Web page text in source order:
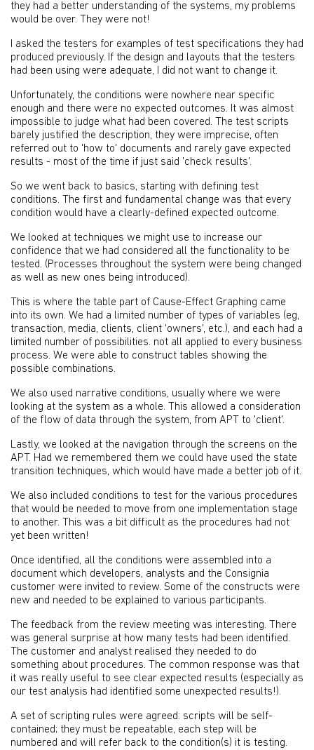
they had a better understanding of the systems, my problems
would be over. They were not!
I asked the testers for examples of test specifications they had
produced previously. If the design and layouts that the testers
had been using were adequate, I did not want to change it.
Unfortunately, the conditions were nowhere near specific
enough and there were no expected outcomes. It was almost
impossible to judge what had been covered. The test scripts
barely justified the description, they were imprecise, often
referred out to 'how to' documents and rarely gave expected
results - most of the time if just said 'check results'.
So we went back to basics, starting with defining test
conditions. The first and fundamental change was that every
condition would have a clearly-defined expected outcome.
We looked at techniques we might use to increase our
confidence that we had considered all the functionality to be
tested. (Processes throughout the system were being changed
as well as new ones being introduced).
This is where the table part of Cause-Effect Graphing came
into its own. We had a limited number of types of variables (eg,
transaction, media, clients, client 'owners', etc.), and each had a
limited number of possibilities. not all applied to every business
process. We were able to construct tables showing the
possible combinations.
We also used narrative conditions, usually where we were
looking at the system as a whole. This allowed a consideration
of the flow of data through the system, from APT to 'client'.
Lastly, we looked at the navigation through the screens on the
APT. Had we remembered them we could have used the state
transition techniques, which would have made a better job of it.
We also included conditions to test for the various procedures
that would be needed to move from one implementation stage
to another. This was a bit difficult as the procedures had not
yet been written!
Once identified, all the conditions were assembled into a
document which developers, analysts and the Consignia
customer were invited to review. Some of the constructs were
new and needed to be explained to various participants.
The feedback from the review meeting was interesting. There
was general surprise at how many tests had been identified.
The customer and analyst realised they needed to do
something about procedures. The common response was that
it was really useful to see clear expected results (especially as
our test analysis had identified some unexpected results!).
A set of scripting rules were agreed: scripts will be self-
contained; they must be repeatable, each step will be
numbered and will refer back to the condition(s) it is testing.